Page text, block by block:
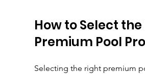
How to Select
Premium Pool
Selecting the right premium